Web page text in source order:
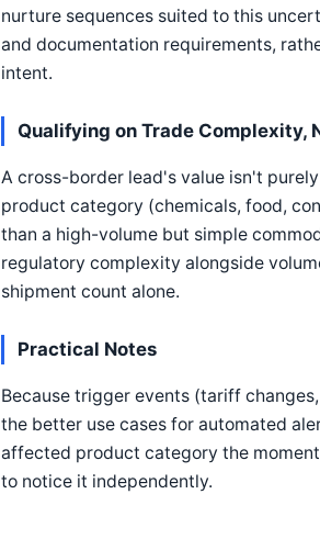
nurture sequences suited to this
and documentation requirements,
intent.
Qualifying on Trade Complexity,
A cross-border lead's value isn't
product category (chemicals, food,
than a high-volume but simple
regulatory complexity alongside
shipment count alone.
Practical Notes
Because trigger events (tariff
the better use cases for automated
affected product category the
to notice it independently.